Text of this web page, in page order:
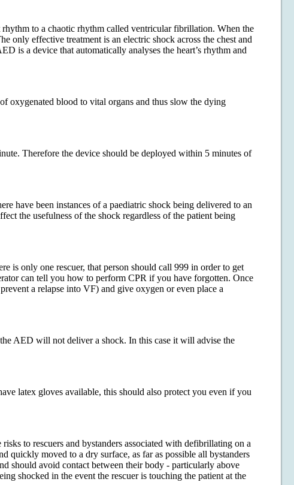
to a chaotic rhythm called ventricular fibrillation. When the
only effective treatment is an electric shock across the chest and
is a device that automatically analyses the heart’s rhythm and
oxygenated blood to vital organs and thus slow the dying
Therefore the device should be deployed within 5 minutes of
have been instances of a paediatric shock being delivered to an
the usefulness of the shock regardless of the patient being
is only one rescuer, that person should call 999 in order to get
can tell you how to perform CPR if you have forgotten. Once
a relapse into VF) and give oxygen or even place a
AED will not deliver a shock. In this case it will advise the
latex gloves available, this should also protect you even if you
to rescuers and bystanders associated with defibrillating on a
quickly moved to a dry surface, as far as possible all bystanders
should avoid contact between their body - particularly above
shocked in the event the rescuer is touching the patient at the